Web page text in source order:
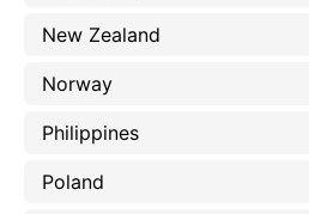
New Zealand
Norway
Philippines
Poland